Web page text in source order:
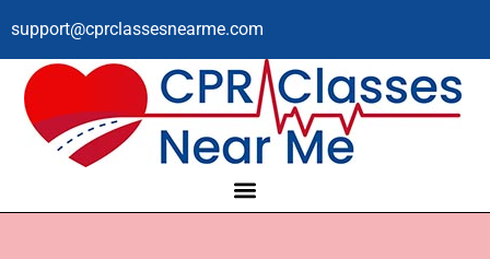
support@cprclassesnearme.com